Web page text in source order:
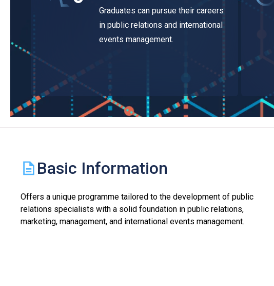
Graduates can pursue their careers
in public relations and international
events management.
Basic Information
Offers a unique programme tailored to the development of public
relations specialists with a solid foundation in public relations,
marketing, management, and international events management.